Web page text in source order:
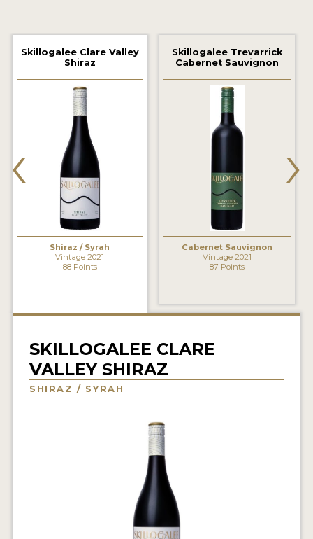
2021 WINNERS
2020 WINNERS
2019 WINNERS
2018 WINNERS
MARKETING ADD-ONS
MEDAL ARTWORK
STICKERS
WINE REVIEWS
PRODUCER PROFILES
Skillogalee Clare Valley
Shiraz
Shiraz / Syrah
Vintage 2021
88 Points
Skillogalee Trevarrick
Cabernet Sauvignon
Cabernet Sauvignon
Vintage 2021
87 Points
‹ ›
SKILLOGALEE CLARE
VALLEY SHIRAZ
SHIRAZ / SYRAH